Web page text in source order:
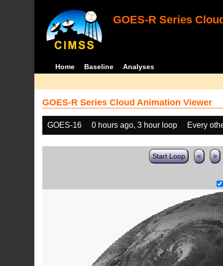
GOES-R Series
Home Baseline Analyses
GOES-R Series Cloud Animation Viewer
GOES-16 0 hours ago, 3 hour loop Every
Start Loop < >